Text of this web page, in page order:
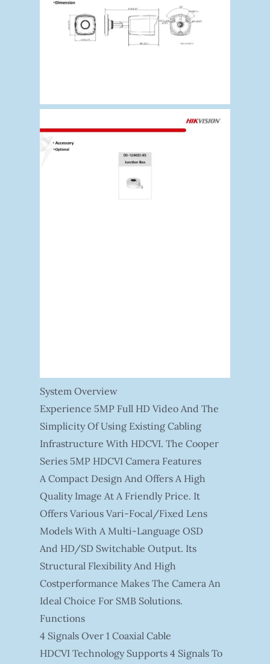
System Overview
Experience 5MP Full HD Video And The
Simplicity Of Using Existing Cabling
Infrastructure With HDCVI. The Cooper
Series 5MP HDCVI Camera Features
A Compact Design And Offers A High
Quality Image At A Friendly Price. It
Offers Various Vari-Focal/fixed Lens
Models With A Multi-Language OSD
And HD/SD Switchable Output. Its
Structural Flexibility And High
Costperformance Makes The Camera An
Ideal Choice For SMB Solutions.
Functions
4 Signals Over 1 Coaxial Cable
HDCVI Technology Supports 4 Signals To